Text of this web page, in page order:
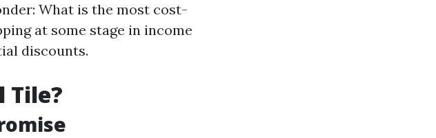
What is the most cost-
at some stage in income
discounts.
Tile?